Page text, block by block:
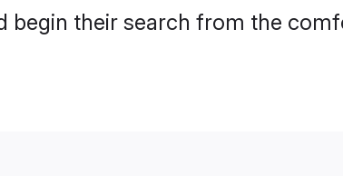
begin their search from the